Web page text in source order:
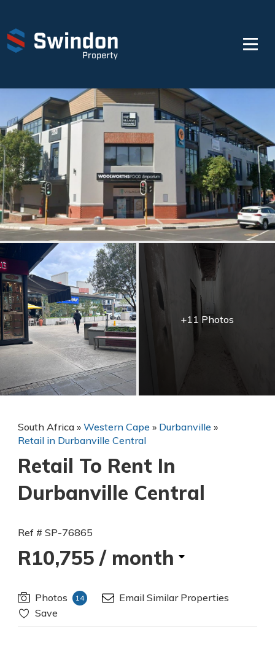
+11 Photos
South Africa » Western Cape » Durbanville »
Retail in Durbanville Central
Retail To Rent In
Durbanville Central
Ref # SP-76865
R10,755 / month
Photos 14
Email Similar Properties
Save